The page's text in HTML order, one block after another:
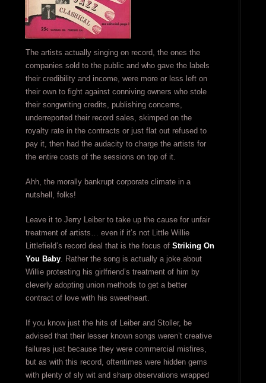
The artists actually singing on record, the ones the
companies sold to the public and who gave the labels
their credibility and income, were more or less left on
their own to fight against conniving owners who stole
their songwriting credits, publishing concerns,
underreported their record sales, skimped on the
royalty rate in the contracts or just flat out refused to
pay it, then had the audacity to charge the artists for
the entire costs of the sessions on top of it.
Ahh, the morally bankrupt corporate climate in a
nutshell, folks!
Leave it to Jerry Leiber to take up the cause for unfair
treatment of artists… even if it’s not Little Willie
Littlefield’s record deal that is the focus of Striking On
You Baby. Rather the song is actually a joke about
Willie protesting his girlfriend’s treatment of him by
cleverly adopting union methods to get a better
contract of love with his sweetheart.
If you know just the hits of Leiber and Stoller, be
advised that their lesser known songs weren’t creative
failures just because they were commercial misfires,
but as with this record, oftentimes were hidden gems
with plenty of sly wit and sharp observations wrapped